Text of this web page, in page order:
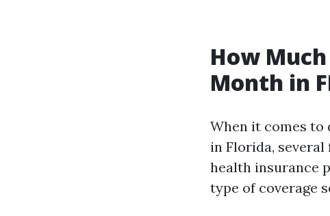
How
Month in
When it comes to
in Florida,
health insurance
type of coverage